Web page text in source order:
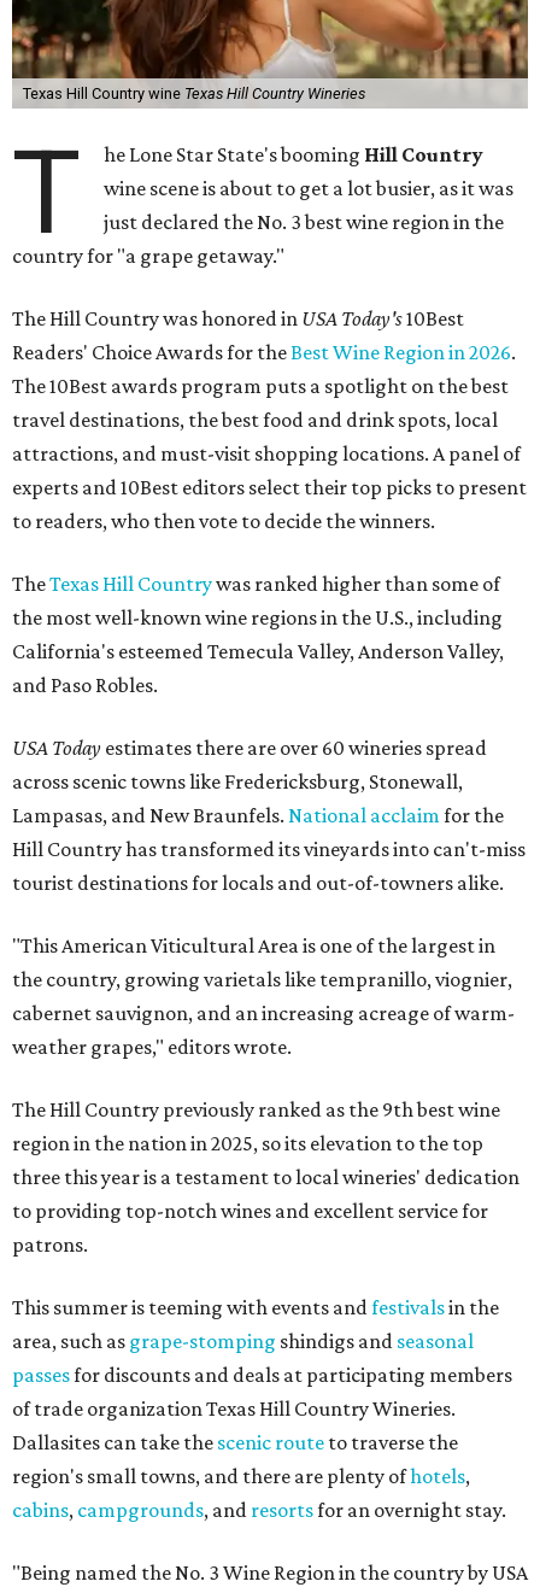
Texas Hill Country wine Texas Hill Country Wineries
T he Lone Star State's booming Hill Country
wine scene is about to get a lot busier, as it was
just declared the No. 3 best wine region in the
country for "a grape getaway."
The Hill Country was honored in USA Today's10Best
Readers' Choice Awards for theBest Wine Region in 2026.
The 10Best awards program puts a spotlight on the best
travel destinations, the best food and drink spots, local
attractions, and must-visit shopping locations. A panel of
experts and 10Best editors select their top picks to present
to readers, who then vote to decide the winners.
TheTexas Hill Countrywas ranked higher than some of
the most well-known wine regions in the U.S., including
California's esteemed Temecula Valley, Anderson Valley,
and Paso Robles.
USA Today estimates there are over 60 wineries spread
across scenic towns like Fredericksburg, Stonewall,
Lampasas, and New Braunfels. National acclaimfor the
Hill Country has transformed its vineyards into can't-miss
tourist destinations for locals and out-of-towners alike.
"This American Viticultural Area is one of the largest in
the country, growing varietals like tempranillo, viognier,
cabernet sauvignon, and an increasing acreage of warm-
weather grapes," editors wrote.
The Hill Country previously ranked as the 9th best wine
region in the nation in 2025, so its elevation to the top
three this year is a testament to local wineries' dedication
to providing top-notch wines and excellent service for
patrons.
This summer is teeming with events andfestivalsin the
area, such as grape-stomping shindigs and seasonal
passesfor discounts and deals at participating members
of trade organization Texas Hill Country Wineries.
Dallasites can take the scenic route to traverse the
region's small towns, and there are plenty ofhotels,
cabins, campgrounds, and resortsfor an overnight stay.
"Being named the No. 3 Wine Region in the country by USA